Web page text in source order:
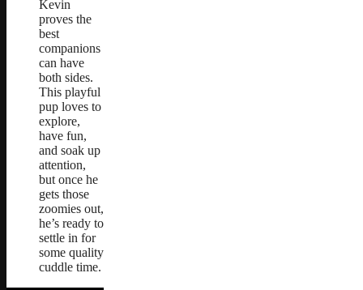
Kevin
proves the
best
companions
can have
both sides.
This playful
pup loves to
explore,
have fun,
and soak up
attention,
but once he
gets those
zoomies out,
he’s ready to
settle in for
some quality
cuddle time.